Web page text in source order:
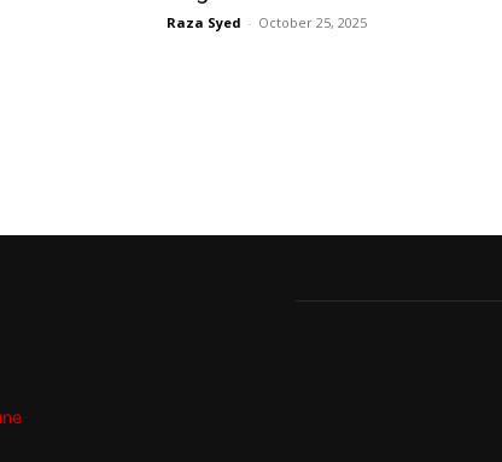
Raza Syed - October 25, 2025